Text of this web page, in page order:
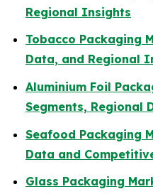
Regional Insights
Tobacco Packaging
Data, and Regional
Aluminium Foil
Segments, Regional
Seafood Packaging
Data and
Glass Packaging